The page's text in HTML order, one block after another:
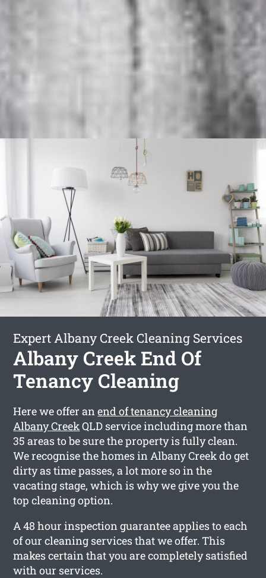
Expert Albany Creek Cleaning Services
Albany Creek End Of
Tenancy Cleaning
Here we offer anend of tenancy cleaning
Albany CreekQLD service including more than
35 areas to be sure the property is fully clean.
We recognise the homes in Albany Creek do get
dirty as time passes, a lot more so in the
vacating stage, which is why we give you the
top cleaning option.
A 48 hour inspection guarantee applies to each
of our cleaning services that we offer. This
makes certain that you are completely satisfied
with our services.